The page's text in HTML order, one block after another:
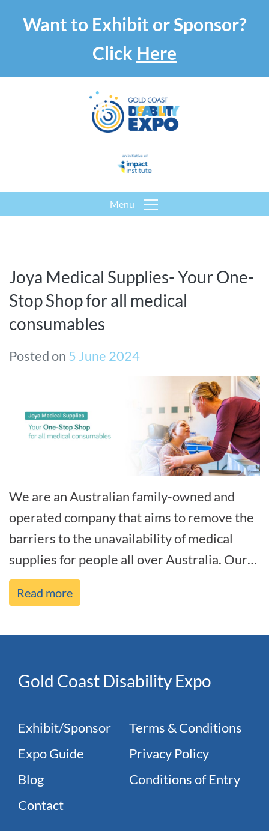
Want to Exhibit or Sponsor?
Click Here
Menu
Joya Medical Supplies- Your One-
Stop Shop for all medical
consumables
Posted on 5 June 2024
We are an Australian family-owned and
operated company that aims to remove the
barriers to the unavailability of medical
supplies for people all over Australia. Our
motive has always been to deliver o[...]
Read more
Gold Coast Disability Expo
Exhibit/Sponsor
Expo Guide
Blog
Contact
Terms & Conditions
Privacy Policy
Conditions of Entry